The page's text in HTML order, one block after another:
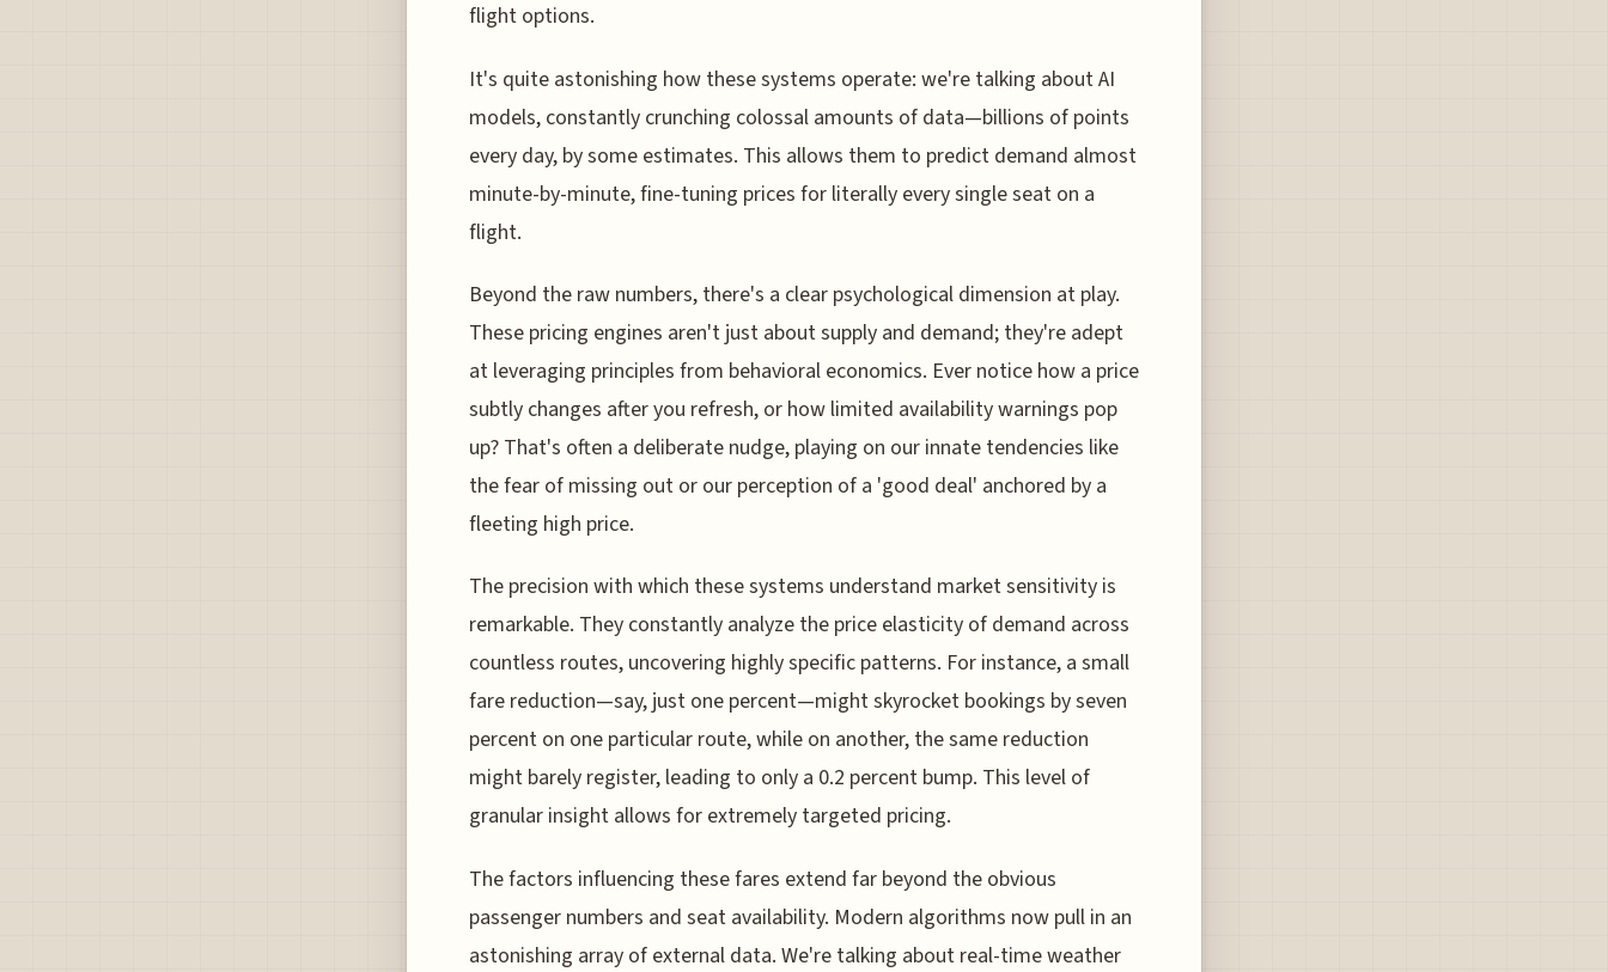
flight options.
It's quite astonishing how these systems operate: we're talking about AI
models, constantly crunching colossal amounts of data—billions of points
every day, by some estimates. This allows them to predict demand almost
minute-by-minute, fine-tuning prices for literally every single seat on a
flight.
Beyond the raw numbers, there's a clear psychological dimension at play.
These pricing engines aren't just about supply and demand; they're adept
at leveraging principles from behavioral economics. Ever notice how a price
subtly changes after you refresh, or how limited availability warnings pop
up? That's often a deliberate nudge, playing on our innate tendencies like
the fear of missing out or our perception of a 'good deal' anchored by a
fleeting high price.
The precision with which these systems understand market sensitivity is
remarkable. They constantly analyze the price elasticity of demand across
countless routes, uncovering highly specific patterns. For instance, a small
fare reduction—say, just one percent—might skyrocket bookings by seven
percent on one particular route, while on another, the same reduction
might barely register, leading to only a 0.2 percent bump. This level of
granular insight allows for extremely targeted pricing.
The factors influencing these fares extend far beyond the obvious
passenger numbers and seat availability. Modern algorithms now pull in an
astonishing array of external data. We're talking about real-time weather